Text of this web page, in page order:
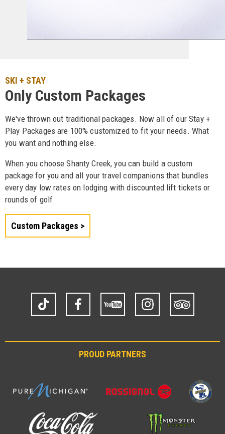
SKI + STAY
Only Custom Packages
We've thrown out traditional packages. Now all of our Stay +
Play Packages are 100% customized to fit your needs. What
you want and nothing else.
When you choose Shanty Creek, you can build a custom
package for you and all your travel companions that bundles
every day low rates on lodging with discounted lift tickets or
rounds of golf.
Custom Packages
TikTok Facebook Instagram
Trip
Advisor
PROUD PARTNERS